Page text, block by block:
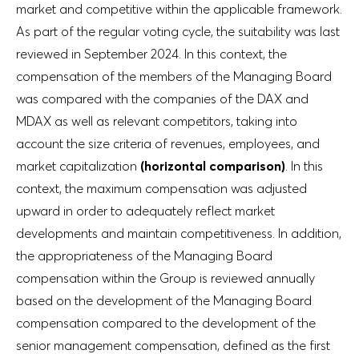
market and competitive within the applicable framework.
As part of the regular voting cycle, the suitability was last
reviewed in September 2024. In this context, the
compensation of the members of the Managing Board
was compared with the companies of the DAX and
MDAX as well as relevant competitors, taking into
account the size criteria of revenues, employees, and
market capitalization (horizontal comparison). In this
context, the maximum compensation was adjusted
upward in order to adequately reflect market
developments and maintain competitiveness. In addition,
the appropriateness of the Managing Board
compensation within the Group is reviewed annually
based on the development of the Managing Board
compensation compared to the development of the
senior management compensation, defined as the first